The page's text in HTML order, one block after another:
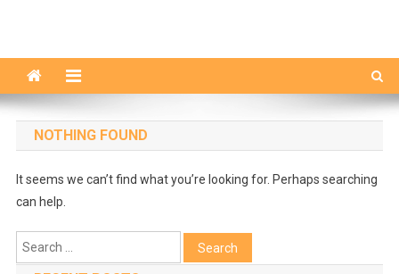
NOTHING FOUND
It seems we can’t find what you’re looking for. Perhaps searching
can help.
Search
for: